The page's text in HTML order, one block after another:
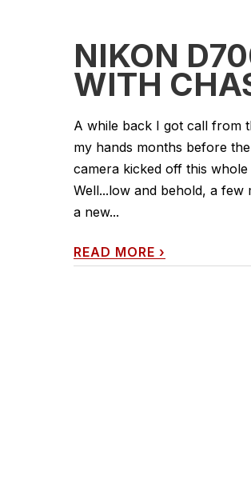
NIKON
WITH
A while back I got call from
my hands months before
camera kicked off this
Well...low and behold, a
a new...
READ MORE ›